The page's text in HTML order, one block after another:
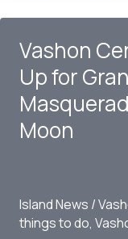
Oscar,
The
Bird
King
by
Vashon
Up for
Moon
Island News /
things to do,